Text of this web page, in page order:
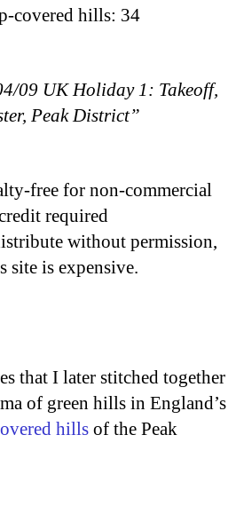
covered hills: 34
09 UK Holiday 1: Takeoff,
Peak District”
free for non-commercial
required
without permission,
site is expensive.
that I later stitched together
of green hills in England’s
hills of the Peak